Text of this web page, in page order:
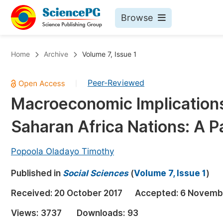
Browse
Chemistry
Medicine & Health
Materials Science
Electrical & Computer Science
Earth, Energy & Environment
Architecture & Civil Engineering
Education
Home Archive Volume 7, Issue 1
Peer-Reviewed
Macroeconomic
Saharan Africa Nations: A
Popoola Oladayo Timothy
Published in Social Sciences(Volume 7, Issue 1 )
Received: 20 October 2017 Accepted: 6
Views: 3737 Downloads: 93